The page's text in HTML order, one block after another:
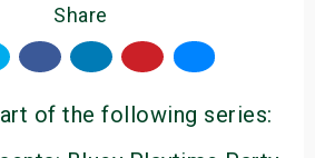
Share
of the following series: